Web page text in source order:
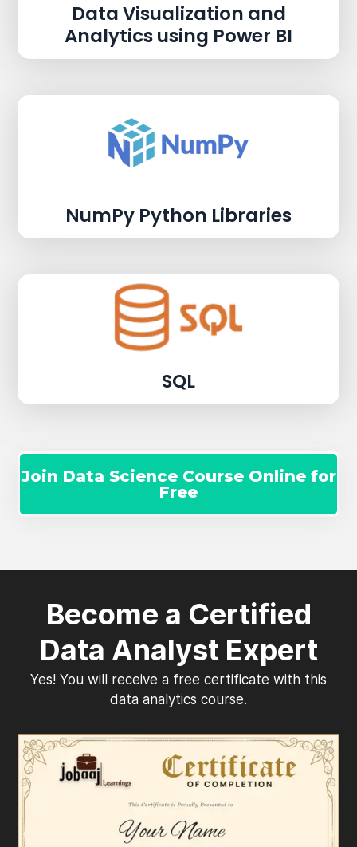
Data Visualization and
Analytics using Power BI
NumPy Python Libraries
SQL
Join Data Science Course Online for
Free
Become a Certified
Data Analyst Expert
Yes! You will receive a free certificate with this
data analytics course.